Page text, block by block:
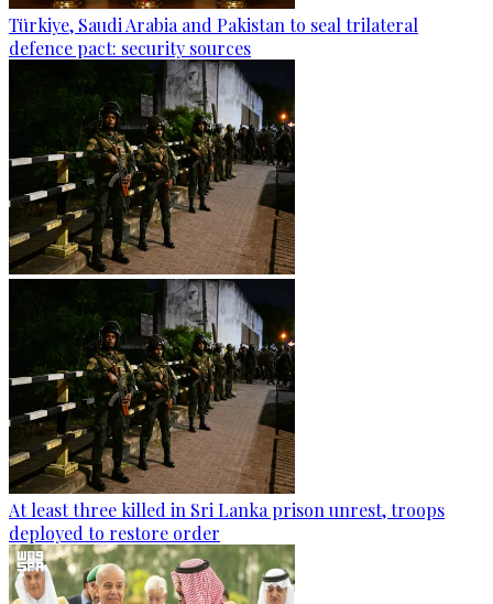
Türkiye, Saudi Arabia and Pakistan to seal trilateral
defence pact: security sources
At least three killed in Sri Lanka prison unrest, troops
deployed to restore order